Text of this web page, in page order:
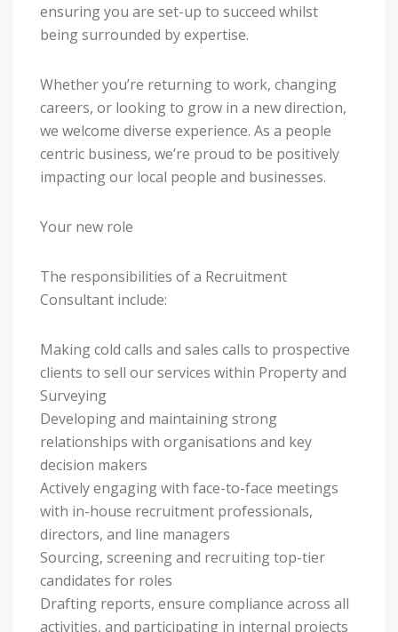
ensuring you are set-up to succeed whilst
being surrounded by expertise.
Whether you’re returning to work, changing
careers, or looking to grow in a new direction,
we welcome diverse experience. As a people
centric business, we’re proud to be positively
impacting our local people and businesses.
Your new role
The responsibilities of a Recruitment
Consultant include:
Making cold calls and sales calls to prospective
clients to sell our services within Property and
Surveying
Developing and maintaining strong
relationships with organisations and key
decision makers
Actively engaging with face-to-face meetings
with in-house recruitment professionals,
directors, and line managers
Sourcing, screening and recruiting top-tier
candidates for roles
Drafting reports, ensure compliance across all
activities, and participating in internal projects